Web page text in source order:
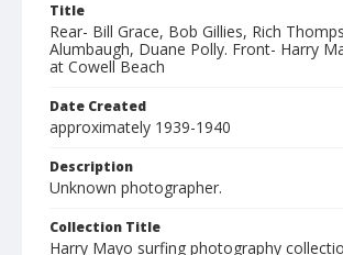
Title
Rear- Bill Grace, Bob Gillies, Rich
Alumbaugh, Duane Polly. Front- Harry
at Cowell Beach
Date Created
approximately 1939-1940
Description
Unknown photographer.
Collection Title
Harry Mayo surfing photography